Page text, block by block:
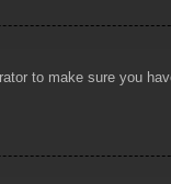
to make sure you